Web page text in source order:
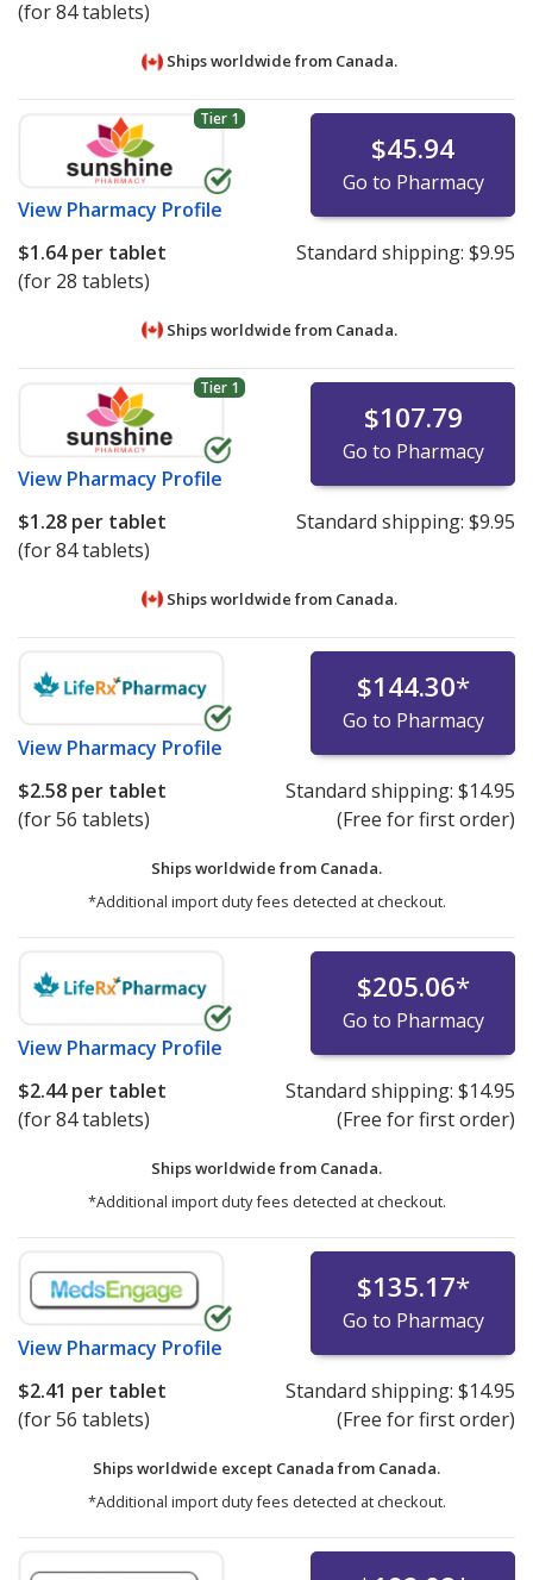
(for 84 tablets)
Ships worldwide from Canada.
Tier 1
View Pharmacy Profile
$45.94
Go to Pharmacy
$1.64per tablet
(for 28 tablets)
Standard shipping: $9.95
Ships worldwide from Canada.
Tier 1
View Pharmacy Profile
$107.79
Go to Pharmacy
$1.28 per tablet
(for 84 tablets)
Standard shipping: $9.95
Ships worldwide from Canada.
View Pharmacy Profile
$144.30*
Go to Pharmacy
$2.58 per tablet
(for 56 tablets)
Standard shipping: $14.95
(Free for first order)
Ships worldwide from Canada.
*Additional import duty fees detected at checkout.
View Pharmacy Profile
$205.06*
Go to Pharmacy
$2.44per tablet
(for 84 tablets)
Standard shipping: $14.95
(Free for first order)
Ships worldwide from Canada.
*Additional import duty fees detected at checkout.
View Pharmacy Profile
$135.17*
Go to Pharmacy
$2.41 per tablet
(for 56 tablets)
Standard shipping: $14.95
(Free for first order)
Ships worldwide except Canada from Canada.
*Additional import duty fees detected at checkout.